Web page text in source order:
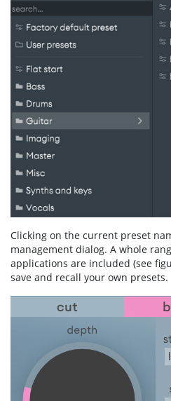
Clicking on the current preset
management dialog. A whole
applications are included (see
save and recall your own presets.